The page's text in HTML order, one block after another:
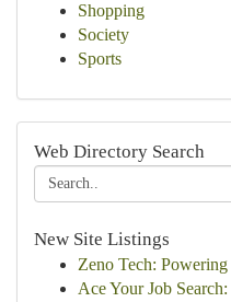
Shopping
Society
Sports
Web Directory Search
New Site Listings
Zeno Tech:
Ace Your Job